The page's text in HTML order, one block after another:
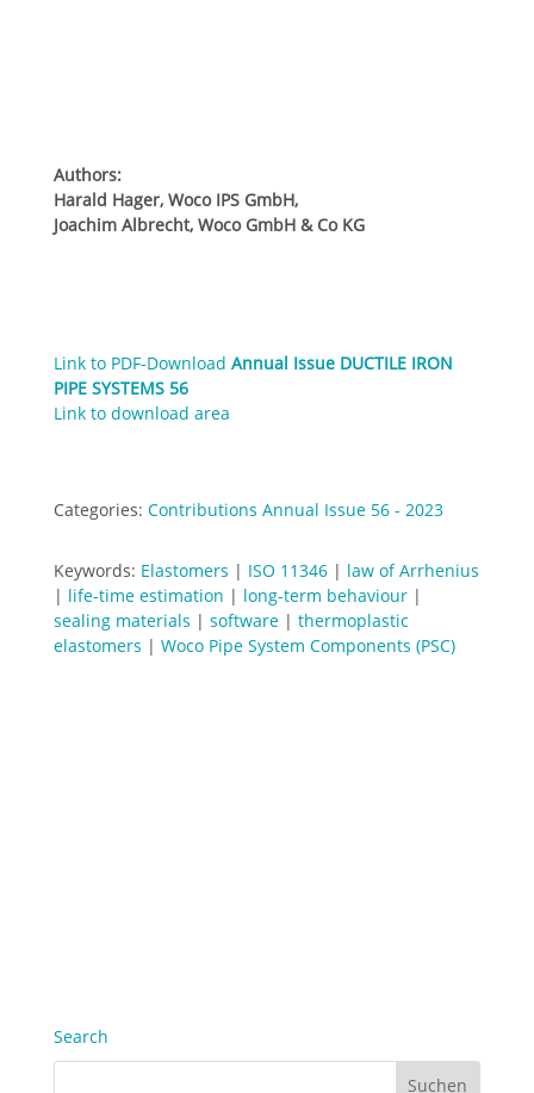
Authors:
Harald Hager, Woco IPS GmbH,
Joachim Albrecht, Woco GmbH & Co KG
Link to PDF-Download Annual Issue DUCTILE IRON
PIPE SYSTEMS 56
Link to download area
Categories: Contributions Annual Issue 56 - 2023
Keywords: Elastomers | ISO 11346| law of Arrhenius
| life-time estimation | long-term behaviour|
sealing materials | software| thermoplastic
elastomers | Woco Pipe System Components (PSC)
Search